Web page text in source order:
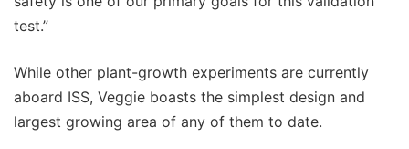
test.”
While other plant-growth experiments are currently
aboard ISS, Veggie boasts the simplest design and
largest growing area of any of them to date.